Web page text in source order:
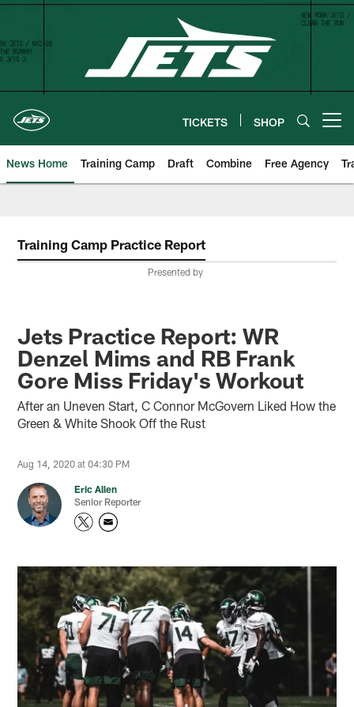
Skip
content
TICKETS SHOP
News Home Training Camp Draft Combine Free Agency
Training Camp Practice Report
Presented by
Jets Practice Report: WR
Denzel Mims and RB Frank
Gore Miss Friday's Workout
After an Uneven Start, C Connor McGovern Liked How the
Green & White Shook Off the Rust
Aug 14, 2020 at 04:30 PM
Eric Allen
Senior Reporter